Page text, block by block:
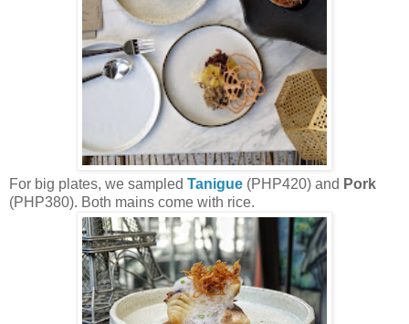
For big plates, we sampled Tanigue (PHP420) and Pork
(PHP380). Both mains come with rice.